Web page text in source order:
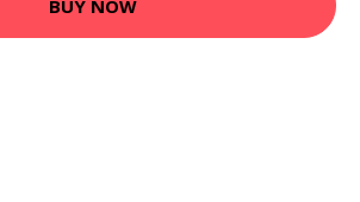
BUY NOW